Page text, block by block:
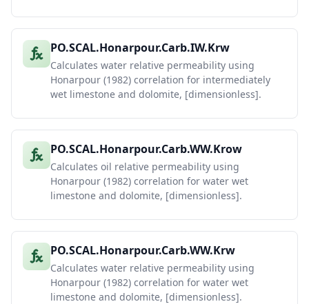
PO.SCAL.Honarpour.Carb.IW.Krw
Calculates water relative permeability using
Honarpour (1982) correlation for intermediately
wet limestone and dolomite, [dimensionless].
PO.SCAL.Honarpour.Carb.WW.Krow
Calculates oil relative permeability using
Honarpour (1982) correlation for water wet
limestone and dolomite, [dimensionless].
PO.SCAL.Honarpour.Carb.WW.Krw
Calculates water relative permeability using
Honarpour (1982) correlation for water wet
limestone and dolomite, [dimensionless].